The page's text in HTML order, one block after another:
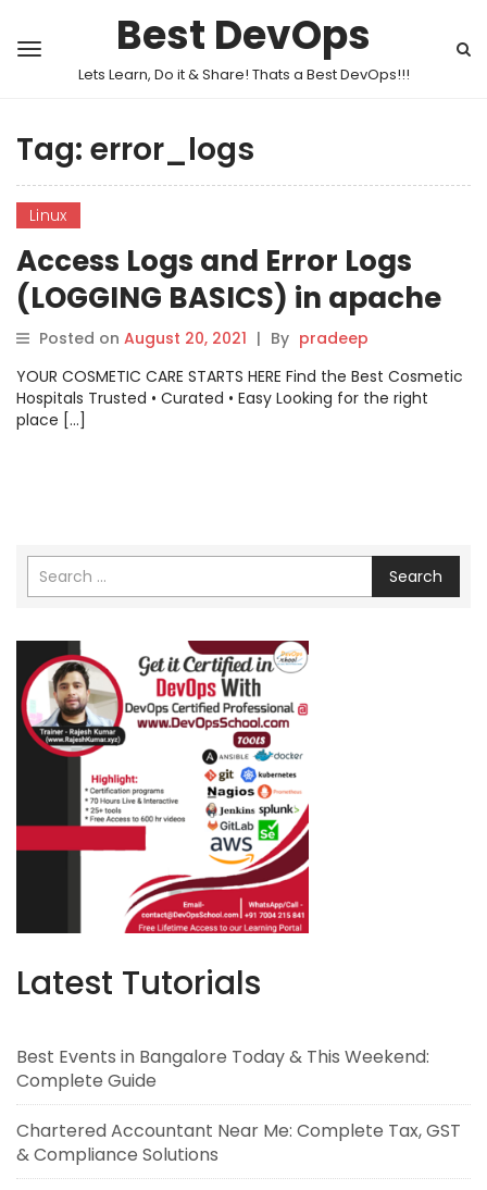
Best DevOps
Lets Learn, Do it & Share! Thats a Best DevOps!!!
Tag: error_logs
Linux
Access Logs and Error Logs
(LOGGING BASICS) in apache
Posted on August 20, 2021 | By pradeep
YOUR COSMETIC CARE STARTS HERE Find the Best Cosmetic
Hospitals Trusted • Curated • Easy Looking for the right
place […]
Search
Latest Tutorials
Best Events in Bangalore Today & This Weekend:
Complete Guide
Chartered Accountant Near Me: Complete Tax, GST
& Compliance Solutions